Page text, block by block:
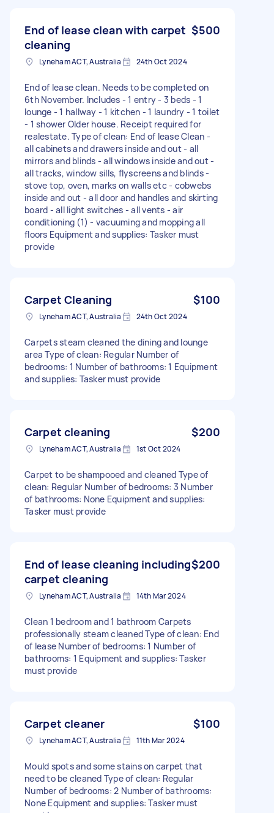
End of lease clean with carpet
cleaning
$500
Lyneham ACT, Australia 24th Oct 2024
End of lease clean. Needs to be completed on
6th November. Includes - 1 entry - 3 beds - 1
lounge - 1 hallway - 1 kitchen - 1 laundry - 1 toilet
- 1 shower Older house. Receipt required for
realestate. Type of clean: End of lease Clean -
all cabinets and drawers inside and out - all
mirrors and blinds - all windows inside and out -
all tracks, window sills, flyscreens and blinds -
stove top, oven, marks on walls etc - cobwebs
inside and out - all door and handles and skirting
board - all light switches - all vents - air
conditioning (1) - vacuuming and mopping all
floors Equipment and supplies: Tasker must
provide
Carpet Cleaning $100
Lyneham ACT, Australia 24th Oct 2024
Carpets steam cleaned the dining and lounge
area Type of clean: Regular Number of
bedrooms: 1 Number of bathrooms: 1 Equipment
and supplies: Tasker must provide
Carpet cleaning $200
Lyneham ACT, Australia 1st Oct 2024
Carpet to be shampooed and cleaned Type of
clean: Regular Number of bedrooms: 3 Number
of bathrooms: None Equipment and supplies:
Tasker must provide
End of lease cleaning including
carpet cleaning
$200
Lyneham ACT, Australia 14th Mar 2024
Clean 1 bedroom and 1 bathroom Carpets
professionally steam cleaned Type of clean: End
of lease Number of bedrooms: 1 Number of
bathrooms: 1 Equipment and supplies: Tasker
must provide
Carpet cleaner $100
Lyneham ACT, Australia 11th Mar 2024
Mould spots and some stains on carpet that
need to be cleaned Type of clean: Regular
Number of bedrooms: 2 Number of bathrooms:
None Equipment and supplies: Tasker must